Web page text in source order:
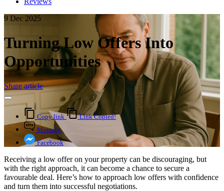
9 Dec 2025
Turning Low Offers Into
Opportunities
Share article
Copy link
Link Copied!
Message
Facebook
Receiving a low offer on your property can be discouraging, but
with the right approach, it can become a chance to secure a
favourable deal. Here’s how to approach low offers with confidence
and turn them into successful negotiations.